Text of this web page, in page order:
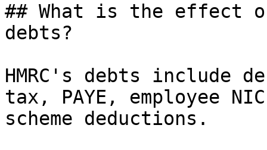
## What is the effect
debts?
HMRC's debts include
tax, PAYE, employee
scheme deductions.